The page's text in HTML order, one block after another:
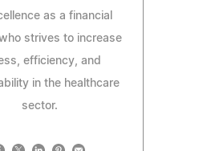
as a financial
strives to increase
efficiency, and
in the healthcare
sector.